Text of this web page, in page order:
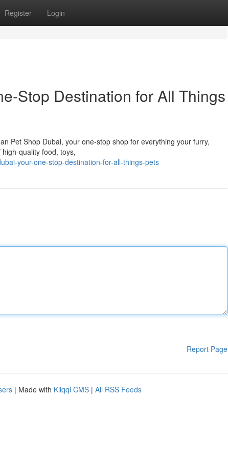
Register Login
Stop Destination for All Things
Pet Shop Dubai, your one-stop shop for everything your furry,
quality food, toys,
your-one-stop-destination-for-all-things-pets
Report Page
| Made with Kliqqi CMS | All RSS Feeds